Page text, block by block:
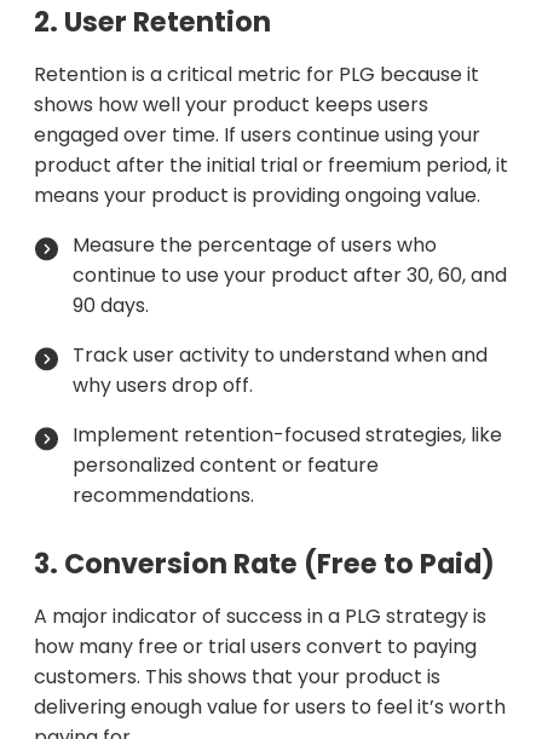
2. User Retention
Retention is a critical metric for PLG because it
shows how well your product keeps users
engaged over time. If users continue using your
product after the initial trial or freemium period, it
means your product is providing ongoing value.
Measure the percentage of users who
continue to use your product after 30, 60, and
90 days.
Track user activity to understand when and
why users drop off.
Implement retention-focused strategies, like
personalized content or feature
recommendations.
3. Conversion Rate (Free to Paid)
A major indicator of success in a PLG strategy is
how many free or trial users convert to paying
customers. This shows that your product is
delivering enough value for users to feel it’s worth